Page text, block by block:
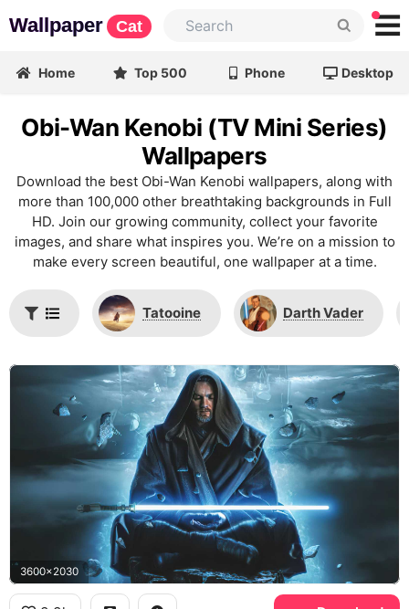
Wallpaper Cat
Home Top 500 Phone Desktop
Obi-Wan Kenobi (TV Mini Series)
Wallpapers
Download the best Obi-Wan Kenobi wallpapers, along with
more than 100,000 other breathtaking backgrounds in Full
HD. Join our growing community, collect your favorite
images, and share what inspires you. We’re on a mission to
make every screen beautiful, one wallpaper at a time.
Tatooine Darth Vader
3600x2030